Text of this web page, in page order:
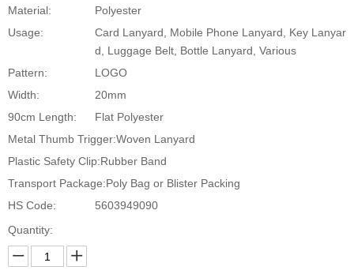
Material:
Polyester
Usage:
Card Lanyard, Mobile Phone Lanyard, Key Lanyar
d, Luggage Belt, Bottle Lanyard, Various
Pattern:
LOGO
Width:
20mm
90cm Length:
Flat Polyester
Metal Thumb Trigger:Woven Lanyard
Plastic Safety Clip:Rubber Band
Transport Package:Poly Bag or Blister Packing
HS Code:
5603949090
Quantity: